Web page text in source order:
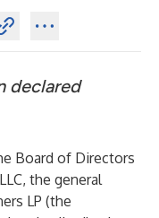
declared
Board of Directors
the general
LP (the